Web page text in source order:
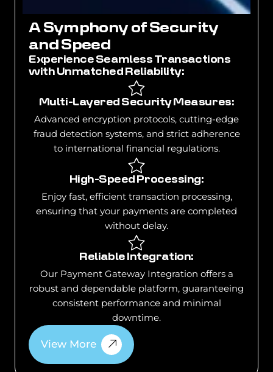
A Symphony of Security
and Speed
Experience Seamless Transactions
with Unmatched Reliability:
Multi-Layered Security Measures:
Advanced encryption protocols, cutting-edge
fraud detection systems, and strict adherence
to international financial regulations.
High-Speed Processing:
Enjoy fast, efficient transaction processing,
ensuring that your payments are completed
without delay.
Reliable Integration:
Our Payment Gateway Integration offers a
robust and dependable platform, guaranteeing
consistent performance and minimal
downtime.
View More